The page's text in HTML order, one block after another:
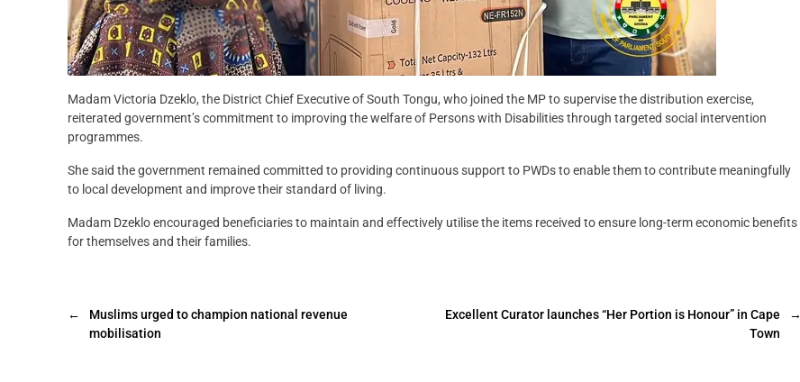
Madam Victoria Dzeklo, the District Chief Executive of South Tongu, who joined the MP to supervise the distribution exercise,
reiterated government’s commitment to improving the welfare of Persons with Disabilities through targeted social intervention
programmes.
She said the government remained committed to providing continuous support to PWDs to enable them to contribute meaningfully
to local development and improve their standard of living.
Madam Dzeklo encouraged beneficiaries to maintain and effectively utilise the items received to ensure long-term economic benefits
for themselves and their families.
←
Muslims urged to champion national revenue
mobilisation
→
Excellent Curator launches “Her Portion is Honour” in Cape
Town